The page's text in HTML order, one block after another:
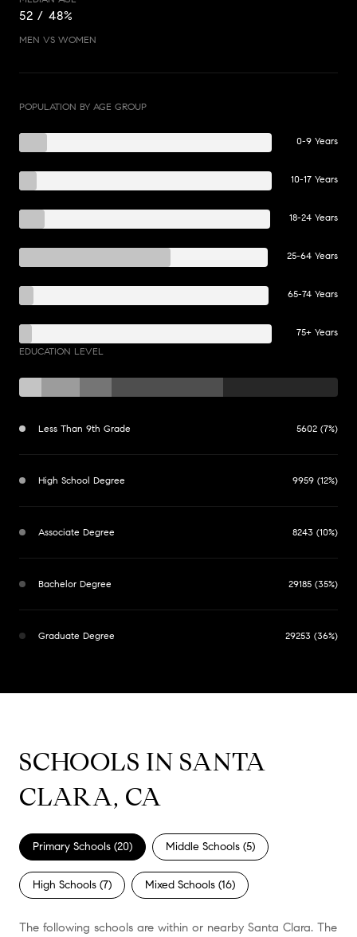
52 / 48%
MEN VS WOMEN
POPULATION BY AGE GROUP
0-9 Years
10-17 Years
18-24 Years
25-64 Years
65-74 Years
75+ Years
EDUCATION LEVEL
Less Than 9th Grade 5602 (7%)
High School Degree 9959 (12%)
Associate Degree 8243 (10%)
Bachelor Degree 29185 (35%)
Graduate Degree 29253 (36%)
SCHOOLS IN SANTA
CLARA, CA
Primary Schools (20) Middle Schools (5)
High Schools (7) Mixed Schools (16)
The following schools are within or nearby Santa Clara. The